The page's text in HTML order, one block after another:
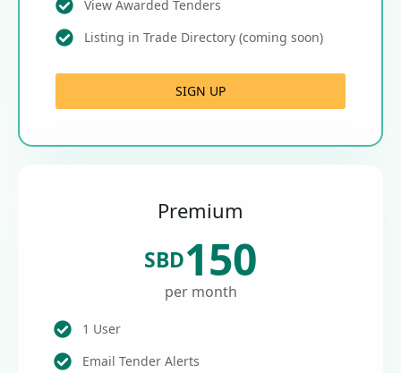
View Awarded Tenders
Listing in Trade Directory (coming soon)
SIGN UP
Premium
SBD150
per month
1 User
Email Tender Alerts